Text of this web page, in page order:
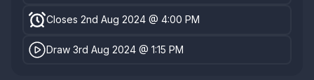
Closes 2nd Aug 2024 @ 4:00 PM
Draw 3rd Aug 2024 @ 1:15 PM